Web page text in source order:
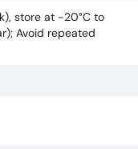
store at -20°C to
Avoid repeated